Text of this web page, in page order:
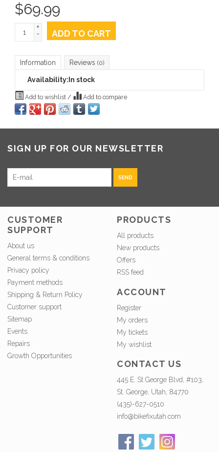
$69.99
+
-
ADD TO CART
Information Reviews (0)
Availability: In stock
Add to wishlist / Add to compare
SIGN UP FOR OUR NEWSLETTER
SEND
CUSTOMER
SUPPORT
About us
General terms & conditions
Privacy policy
Payment methods
Shipping & Return Policy
Customer support
Sitemap
Events
Repairs
Growth Opportunities
PRODUCTS
All products
New products
Offers
RSS feed
ACCOUNT
Register
My orders
My tickets
My wishlist
CONTACT US
445 E. St George Blvd, #103,
St. George, Utah, 84770
(435)-627-0510
info@bikefixutah.com